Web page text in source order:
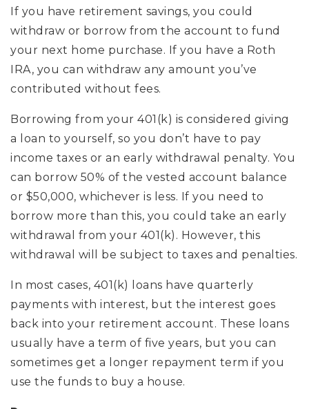
If you have retirement savings, you could
withdraw or borrow from the account to fund
your next home purchase. If you have a Roth
IRA, you can withdraw any amount you’ve
contributed without fees.
Borrowing from your 401(k) is considered giving
a loan to yourself, so you don’t have to pay
income taxes or an early withdrawal penalty. You
can borrow 50% of the vested account balance
or $50,000, whichever is less. If you need to
borrow more than this, you could take an early
withdrawal from your 401(k). However, this
withdrawal will be subject to taxes and penalties.
In most cases, 401(k) loans have quarterly
payments with interest, but the interest goes
back into your retirement account. These loans
usually have a term of five years, but you can
sometimes get a longer repayment term if you
use the funds to buy a house.